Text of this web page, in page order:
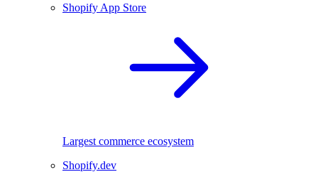
Shopify App Store
Largest commerce ecosystem
Shopify.dev